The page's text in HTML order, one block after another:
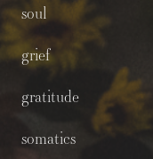
soul
grief
gratitude
somatics